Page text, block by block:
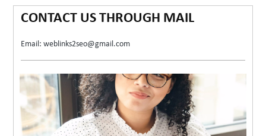
CONTACT US THROUGH MAIL
Email: weblinks2seo@gmail.com